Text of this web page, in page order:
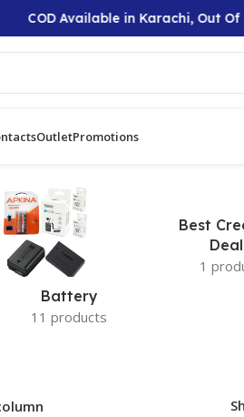
COD Available in Karachi, Out Of
OutletPromotions
Battery
11 products
Best
1